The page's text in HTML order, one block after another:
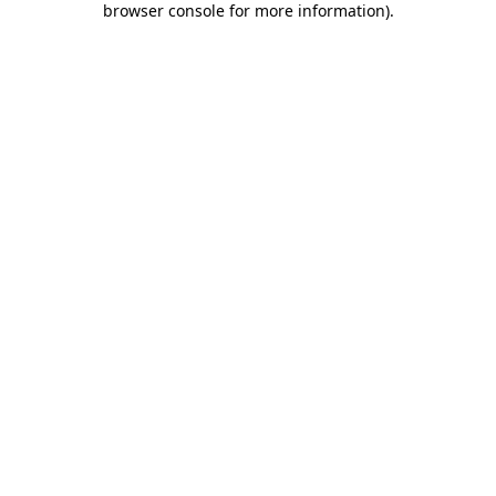
browser console for more information).